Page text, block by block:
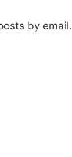
by email.